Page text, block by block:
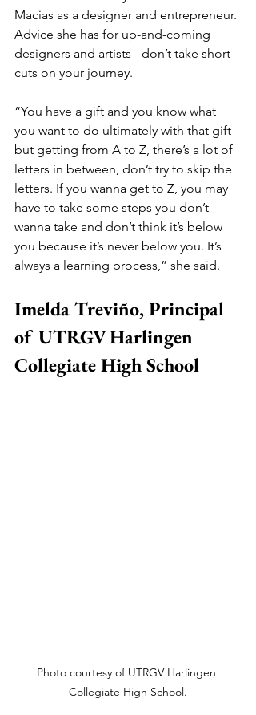
Macias as a designer and entrepreneur.
Advice she has for up-and-coming
designers and artists - don’t take short
cuts on your journey.
“You have a gift and you know what
you want to do ultimately with that gift
but getting from A to Z, there’s a lot of
letters in between, don’t try to skip the
letters. If you wanna get to Z, you may
have to take some steps you don’t
wanna take and don’t think it’s below
you because it’s never below you. It’s
always a learning process,” she said.
Imelda Treviño, Principal
of UTRGV Harlingen
Collegiate High School
Photo courtesy of UTRGV Harlingen
Collegiate High School.